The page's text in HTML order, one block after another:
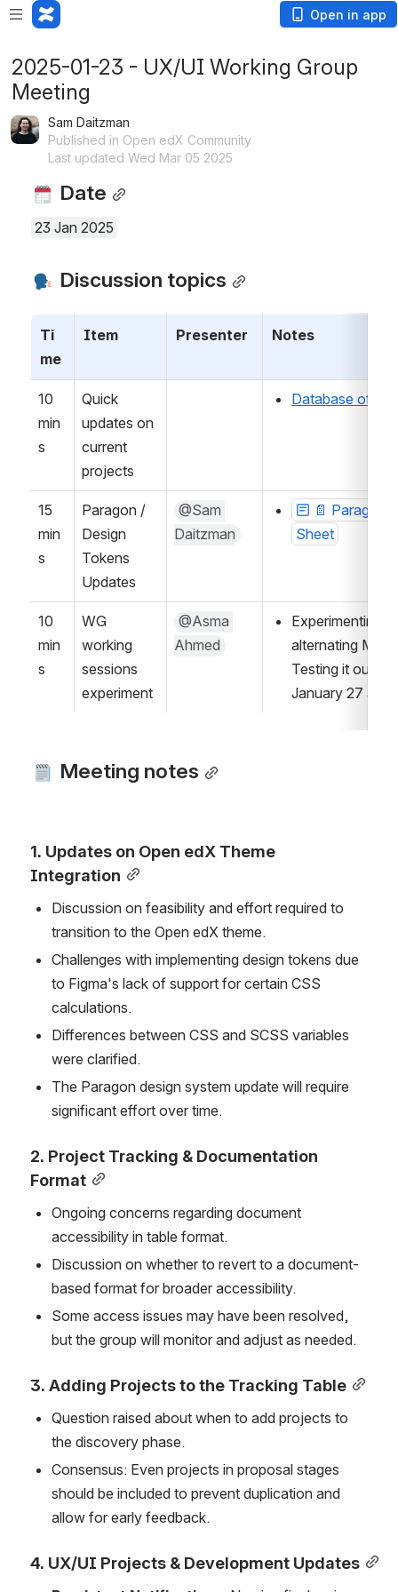
Open in app
2025-01-23 - UX/UI Working Group
Meeting
Sam Daitzman
Published in Open edX Community
Last updated Wed Mar 05 2025
Date
23 Jan 2025
Discussion topics
Ti
me
Item Presenter Notes
10
min
s
Quick
updates on
current
projects
Database of
15
min
s
Paragon /
Design
Tokens
Updates
@Sam
Daitzman
📄 Paragon
Sheet
10
min
s
WG
working
sessions
experiment
@Asma
Ahmed
Experimenting
alternating
Testing it out at
January 27 and
Meeting notes
1. Updates on Open edX Theme
Integration
Discussion on feasibility and effort required to
transition to the Open edX theme.
Challenges with implementing design tokens due
to Figma's lack of support for certain CSS
calculations.
Differences between CSS and SCSS variables
were clarified.
The Paragon design system update will require
significant effort over time.
2. Project Tracking & Documentation
Format
Ongoing concerns regarding document
accessibility in table format.
Discussion on whether to revert to a document-
based format for broader accessibility.
Some access issues may have been resolved,
but the group will monitor and adjust as needed.
3. Adding Projects to the Tracking Table
Question raised about when to add projects to
the discovery phase.
Consensus: Even projects in proposal stages
should be included to prevent duplication and
allow for early feedback.
4. UX/UI Projects & Development Updates